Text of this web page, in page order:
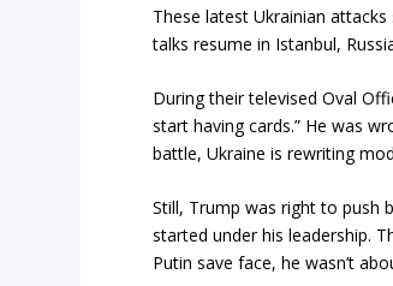
These latest Ukrainian attacks
talks resume in Istanbul,
During their televised Oval
start having cards.” He was
battle, Ukraine is rewriting
Still, Trump was right to push
started under his leadership.
Putin save face, he wasn’t